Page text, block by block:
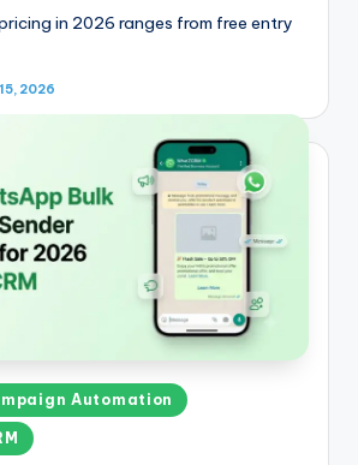
in 2026 ranges from free entry
2026
Automation